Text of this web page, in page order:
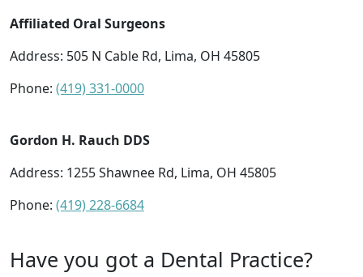
Affiliated Oral Surgeons
Address: 505 N Cable Rd, Lima, OH 45805
Phone: (419) 331-0000
Gordon H. Rauch DDS
Address: 1255 Shawnee Rd, Lima, OH 45805
Phone: (419) 228-6684
Have you got a Dental Practice?